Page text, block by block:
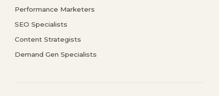
Performance Marketers
SEO Specialists
Content Strategists
Demand Gen Specialists